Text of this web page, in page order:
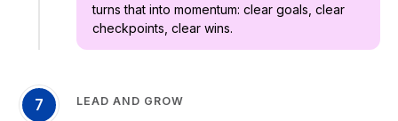
turns that into momentum: clear goals, clear
checkpoints, clear wins.
7 LEAD AND GROW